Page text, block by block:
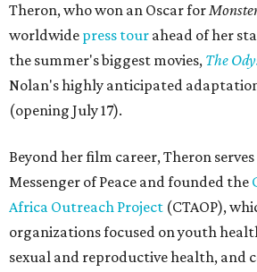
Theron, who won an Oscar for
worldwide press tour ahead of her
the summer's biggest movies, The
Nolan's highly anticipated
(opening July 17).
Beyond her film career, Theron
Messenger of Peace and founded the
Africa Outreach Project (CTAOP),
organizations focused on youth
sexual and reproductive health, and